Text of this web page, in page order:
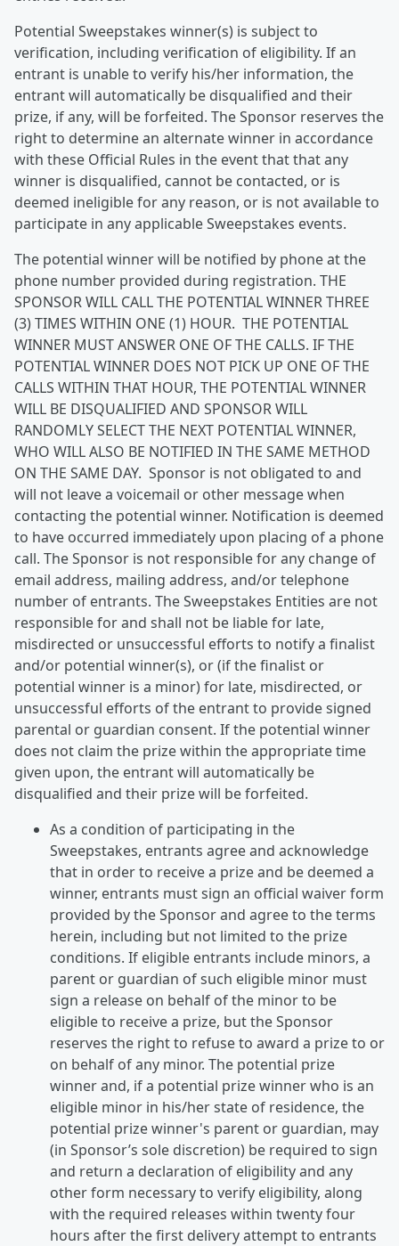
Potential Sweepstakes winner(s) is subject to
verification, including verification of eligibility. If an
entrant is unable to verify his/her information, the
entrant will automatically be disqualified and their
prize, if any, will be forfeited. The Sponsor reserves the
right to determine an alternate winner in accordance
with these Official Rules in the event that that any
winner is disqualified, cannot be contacted, or is
deemed ineligible for any reason, or is not available to
participate in any applicable Sweepstakes events.
The potential winner will be notified by phone at the
phone number provided during registration. THE
SPONSOR WILL CALL THE POTENTIAL WINNER THREE
(3) TIMES WITHIN ONE (1) HOUR. THE POTENTIAL
WINNER MUST ANSWER ONE OF THE CALLS. IF THE
POTENTIAL WINNER DOES NOT PICK UP ONE OF THE
CALLS WITHIN THAT HOUR, THE POTENTIAL WINNER
WILL BE DISQUALIFIED AND SPONSOR WILL
RANDOMLY SELECT THE NEXT POTENTIAL WINNER,
WHO WILL ALSO BE NOTIFIED IN THE SAME METHOD
ON THE SAME DAY. Sponsor is not obligated to and
will not leave a voicemail or other message when
contacting the potential winner. Notification is deemed
to have occurred immediately upon placing of a phone
call. The Sponsor is not responsible for any change of
email address, mailing address, and/or telephone
number of entrants. The Sweepstakes Entities are not
responsible for and shall not be liable for late,
misdirected or unsuccessful efforts to notify a finalist
and/or potential winner(s), or (if the finalist or
potential winner is a minor) for late, misdirected, or
unsuccessful efforts of the entrant to provide signed
parental or guardian consent. If the potential winner
does not claim the prize within the appropriate time
given upon, the entrant will automatically be
disqualified and their prize will be forfeited.
As a condition of participating in the
Sweepstakes, entrants agree and acknowledge
that in order to receive a prize and be deemed a
winner, entrants must sign an official waiver form
provided by the Sponsor and agree to the terms
herein, including but not limited to the prize
conditions. If eligible entrants include minors, a
parent or guardian of such eligible minor must
sign a release on behalf of the minor to be
eligible to receive a prize, but the Sponsor
reserves the right to refuse to award a prize to or
on behalf of any minor. The potential prize
winner and, if a potential prize winner who is an
eligible minor in his/her state of residence, the
potential prize winner's parent or guardian, may
(in Sponsor’s sole discretion) be required to sign
and return a declaration of eligibility and any
other form necessary to verify eligibility, along
with the required releases within twenty four
hours after the first delivery attempt to entrants